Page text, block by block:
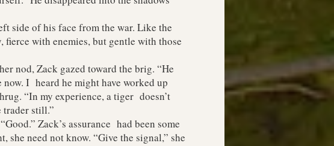
side of his face from the war. Like the
with enemies, but gentle with those
nod, Zack gazed toward the brig. “He
I heard he might have worked up
“In my experience, a tiger doesn’t
trader still.”
Zack’s assurance had been some
need not know. “Give the signal,” she